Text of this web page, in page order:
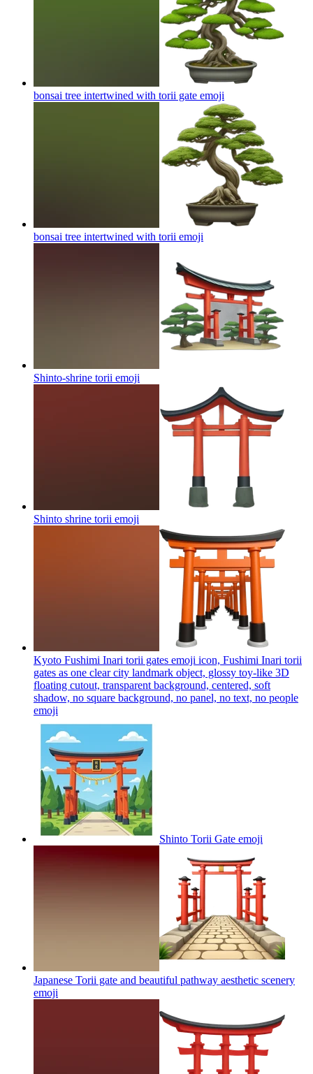
bonsai tree intertwined with torii gate emoji
bonsai tree intertwined with torii emoji
Shinto-shrine torii emoji
Shinto shrine torii emoji
Kyoto Fushimi Inari torii gates emoji icon, Fushimi Inari torii
gates as one clear city landmark object, glossy toy-like 3D
floating cutout, transparent background, centered, soft
shadow, no square background, no panel, no text, no people
emoji
Shinto Torii Gate emoji
Japanese Torii gate and beautiful pathway aesthetic scenery
emoji